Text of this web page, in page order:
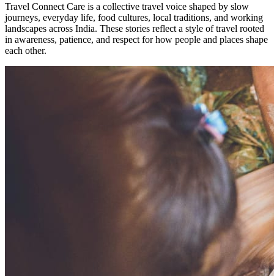
Travel Connect Care is a collective travel voice shaped by slow
journeys, everyday life, food cultures, local traditions, and working
landscapes across India. These stories reflect a style of travel rooted
in awareness, patience, and respect for how people and places shape
each other.